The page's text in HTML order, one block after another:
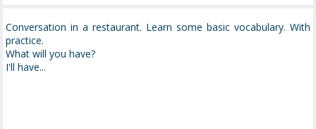
Conversation in a restaurant. Learn some basic vocabulary. With
practice.
What will you have?
I'll have...